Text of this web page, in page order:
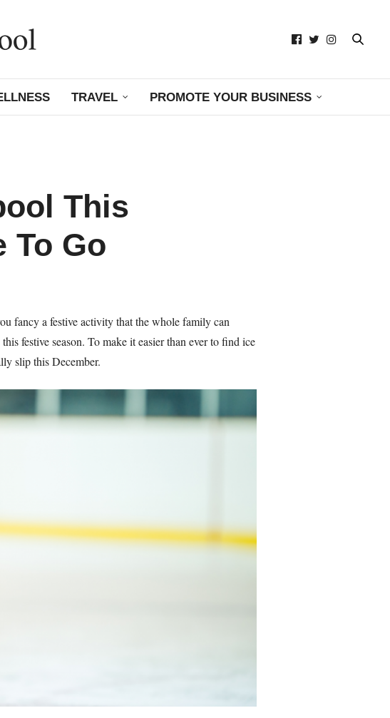
TRAVEL PROMOTE YOUR BUSINESS
This
To Go
fancy a festive activity that the whole family can
festive season. To make it easier than ever to find ice
slip this December.